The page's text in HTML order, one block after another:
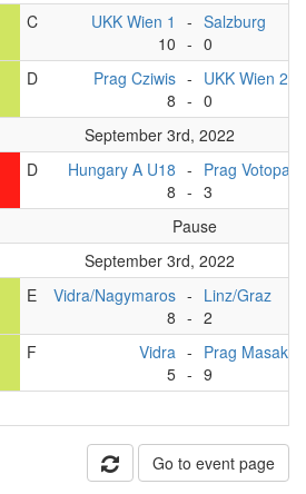
C
UKK Wien 1
10
-
-
Salzburg
0
D
Prag Cziwis
8
-
-
UKK Wien 2
0
September 3rd, 2022
D
Hungary A U18
8
-
-
Prag Votopa
3
Pause
September 3rd, 2022
E
Vidra/Nagymaros
8
-
-
Linz/Graz
2
F
Vidra
5
-
-
Prag Masaka
9
Go to event page